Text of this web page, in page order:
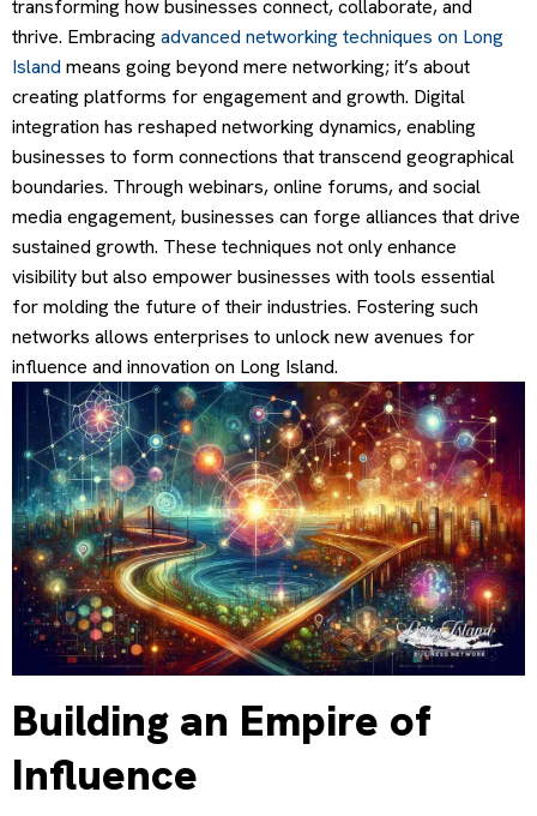
transforming how businesses connect, collaborate, and
thrive. Embracingadvanced networking techniques on Long
Island means going beyond mere networking; it’s about
creating platforms for engagement and growth. Digital
integration has reshaped networking dynamics, enabling
businesses to form connections that transcend geographical
boundaries. Through webinars, online forums, and social
media engagement, businesses can forge alliances that drive
sustained growth. These techniques not only enhance
visibility but also empower businesses with tools essential
for molding the future of their industries. Fostering such
networks allows enterprises to unlock new avenues for
influence and innovation on Long Island.
Building an Empire of
Influence